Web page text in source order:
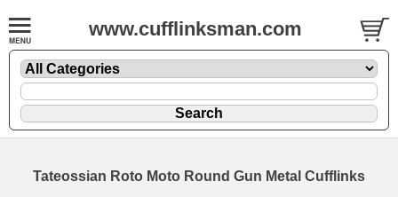
www.cufflinksman.com
Tateossian Roto Moto Round Gun Metal Cufflinks